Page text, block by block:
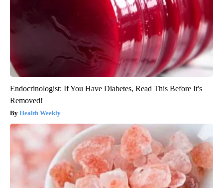
Endocrinologist: If You Have Diabetes, Read This Before It's
Removed!
Health Weekly